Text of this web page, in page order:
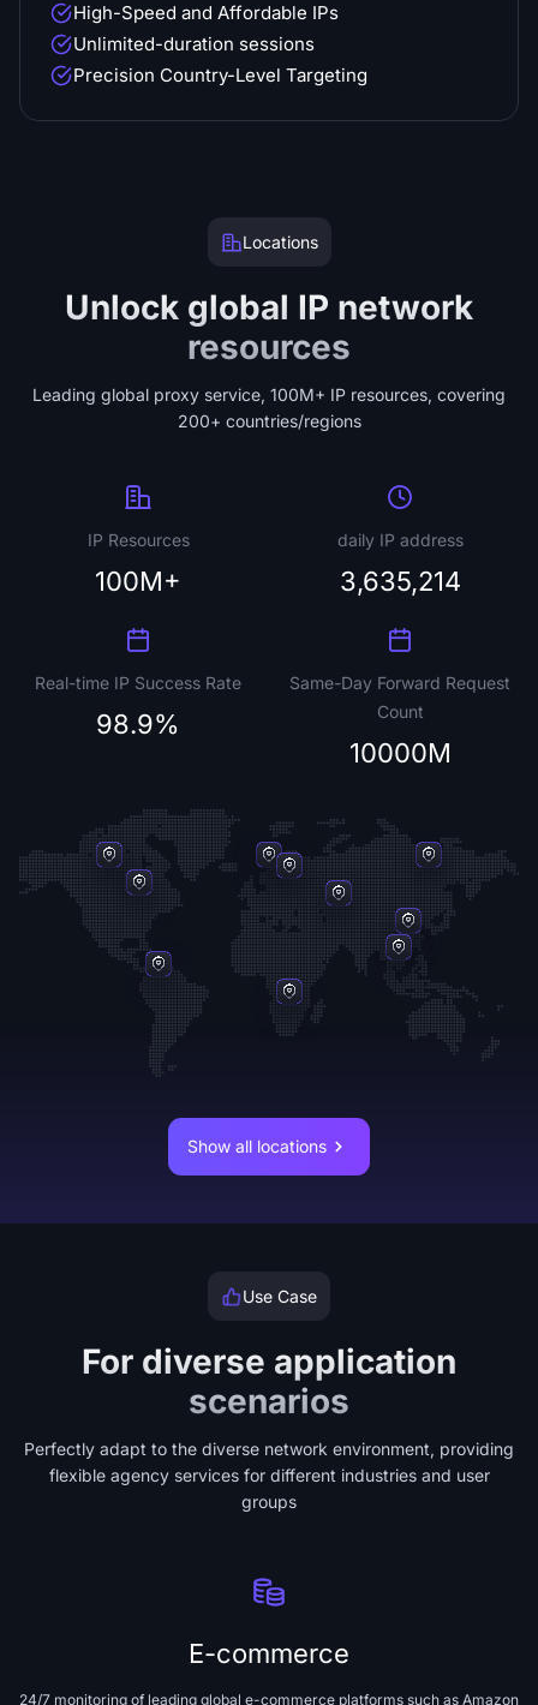
High-Speed and Affordable IPs
Unlimited-duration sessions
Precision Country-Level Targeting
Locations
Unlock global IP network
resources
Leading global proxy service, 100M+ IP resources, covering
200+ countries/regions
IP Resources
100M+
daily IP address
3,635,214
Real-time IP Success Rate
98.9%
Same-Day Forward Request
Count
10000M
Show all locations
Use Case
For diverse application
scenarios
Perfectly adapt to the diverse network environment, providing
flexible agency services for different industries and user
groups
E-commerce
24/7 monitoring of leading global e-commerce platforms such as Amazon